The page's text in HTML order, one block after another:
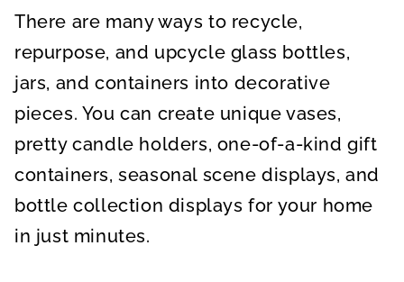
E
O
E
O
O
There are many ways to recycle,
repurpose, and upcycle glass bottles,
jars, and containers into decorative
pieces. You can create unique vases,
pretty candle holders, one-of-a-kind gift
containers, seasonal scene displays, and
bottle collection displays for your home
in just minutes.